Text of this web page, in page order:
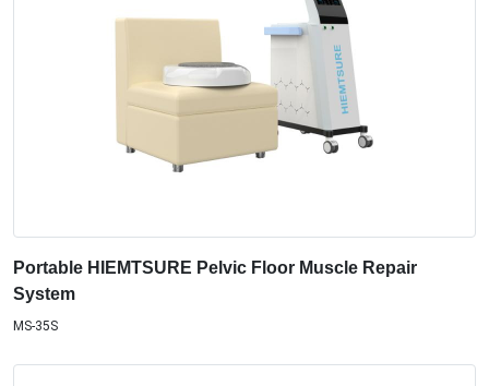
Portable HIEMTSURE Pelvic Floor Muscle Repair
System
MS-35S